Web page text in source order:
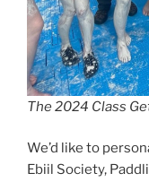
The 2024 Class
We’d like to
Ebiil Society,